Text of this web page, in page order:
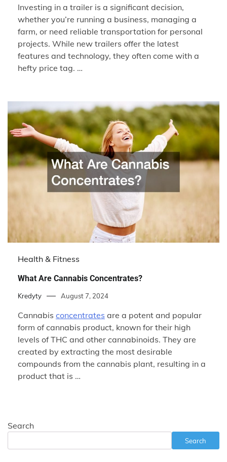
Investing in a trailer is a significant decision,
whether you’re running a business, managing a
farm, or need reliable transportation for personal
projects. While new trailers offer the latest
features and technology, they often come with a
hefty price tag. …
Health & Fitness
What Are Cannabis Concentrates?
Kredyty August 7, 2024
Cannabis concentrates are a potent and popular
form of cannabis product, known for their high
levels of THC and other cannabinoids. They are
created by extracting the most desirable
compounds from the cannabis plant, resulting in a
product that is …
Search
Search